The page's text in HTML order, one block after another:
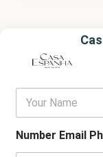
Y
u
r
Number Email